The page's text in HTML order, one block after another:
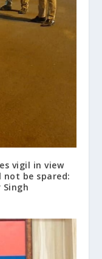
vigil in view
be spared:
Singh